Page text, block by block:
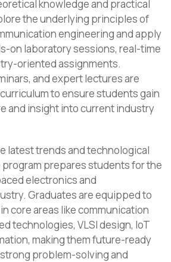
knowledge and practical
the underlying principles of
engineering and apply
on laboratory sessions, real-time
oriented assignments.
and expert lectures are
to ensure students gain
and insight into current industry
latest trends and technological
prepares students for the
electronics and
Graduates are equipped to
core areas like communication
technologies, VLSI design, IoT
making them future-ready
problem-solving and